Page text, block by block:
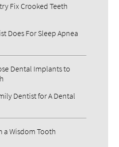
Fix Crooked Teeth
Does For Sleep Apnea
Dental Implants to
Dentist for A Dental
a Wisdom Tooth